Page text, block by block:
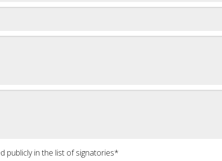
publicly in the list of signatories*